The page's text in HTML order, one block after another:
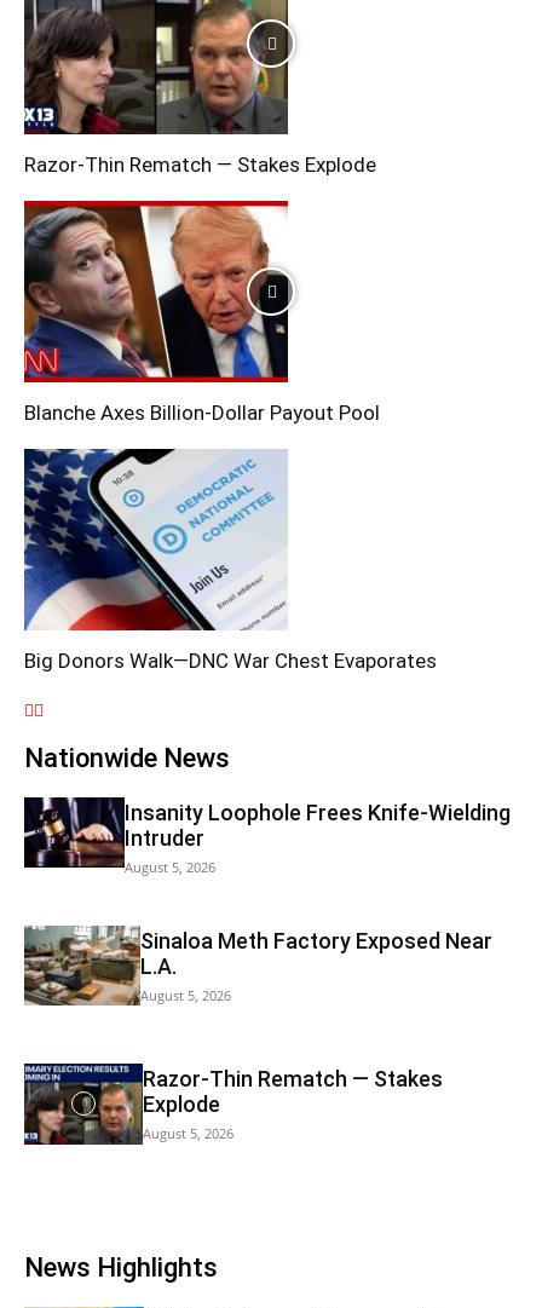
Razor-Thin Rematch — Stakes Explode
Blanche Axes Billion-Dollar Payout Pool
Big Donors Walk—DNC War Chest Evaporates
Nationwide News
Insanity Loophole Frees Knife-Wielding
Intruder
August 5, 2026
Sinaloa Meth Factory Exposed Near
L.A.
August 5, 2026
Razor-Thin Rematch — Stakes
Explode
August 5, 2026
News Highlights